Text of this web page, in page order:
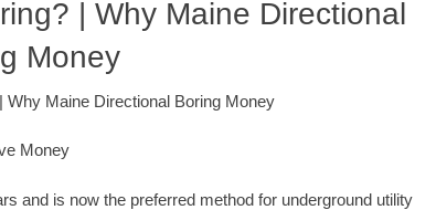
| Why Maine Directional
Money
Maine Directional Boring Money
Money
and is now the preferred method for underground utility